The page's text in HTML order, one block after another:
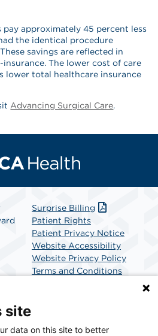
pay approximately 45 percent less
the identical procedure
savings are reflected in
insurance. The lower cost of care
lower total healthcare insurance
Advancing Surgical Care.
Surprise Billing
Patient Rights
Patient Privacy Notice
Website Accessibility
Website Privacy Policy
Terms and Conditions
site
data on this site to better